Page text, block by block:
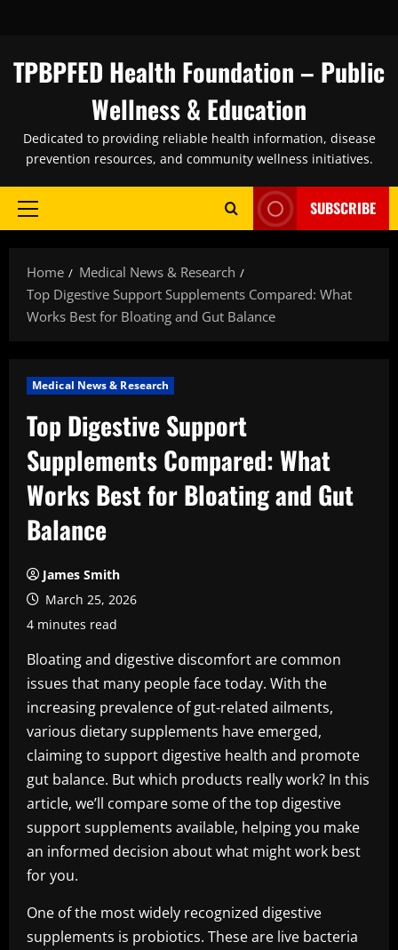
content
TPBPFED Health Foundation – Public
Wellness & Education
Dedicated to providing reliable health information, disease
prevention resources, and community wellness initiatives.
Primary
SUBSCRIBE
Home
Medical News & Research
Top Digestive Support Supplements Compared: What
Works Best for Bloating and Gut Balance
Medical News & Research
Top Digestive Support
Supplements Compared: What
Works Best for Bloating and Gut
Balance
James Smith
March 25, 2026
4 minutes read
Bloating and digestive discomfort are common
issues that many people face today. With the
increasing prevalence of gut-related ailments,
various dietary supplements have emerged,
claiming to support digestive health and promote
gut balance. But which products really work? In this
article, we’ll compare some of the top digestive
support supplements available, helping you make
an informed decision about what might work best
for you.
One of the most widely recognized digestive
supplements is probiotics. These are live bacteria